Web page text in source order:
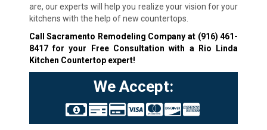
are, our experts will help you realize your vision for your
kitchens with the help of new countertops.
Call Sacramento Remodeling Company at (916) 461-
8417for your Free Consultation with a Rio Linda
Kitchen Countertop expert!
We Accept: